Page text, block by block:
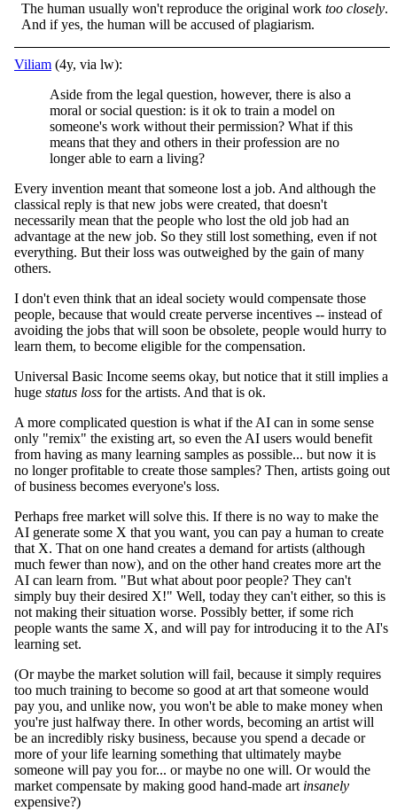
The human usually won't reproduce the original work too closely.
And if yes, the human will be accused of plagiarism.
Viliam (4y, via lw):
Aside from the legal question, however, there is also a
moral or social question: is it ok to train a model on
someone's work without their permission? What if this
means that they and others in their profession are no
longer able to earn a living?
Every invention meant that someone lost a job. And although the
classical reply is that new jobs were created, that doesn't
necessarily mean that the people who lost the old job had an
advantage at the new job. So they still lost something, even if not
everything. But their loss was outweighed by the gain of many
others.
I don't even think that an ideal society would compensate those
people, because that would create perverse incentives -- instead of
avoiding the jobs that will soon be obsolete, people would hurry to
learn them, to become eligible for the compensation.
Universal Basic Income seems okay, but notice that it still implies a
huge status loss for the artists. And that is ok.
A more complicated question is what if the AI can in some sense
only "remix" the existing art, so even the AI users would benefit
from having as many learning samples as possible... but now it is
no longer profitable to create those samples? Then, artists going out
of business becomes everyone's loss.
Perhaps free market will solve this. If there is no way to make the
AI generate some X that you want, you can pay a human to create
that X. That on one hand creates a demand for artists (although
much fewer than now), and on the other hand creates more art the
AI can learn from. "But what about poor people? They can't
simply buy their desired X!" Well, today they can't either, so this is
not making their situation worse. Possibly better, if some rich
people wants the same X, and will pay for introducing it to the AI's
learning set.
(Or maybe the market solution will fail, because it simply requires
too much training to become so good at art that someone would
pay you, and unlike now, you won't be able to make money when
you're just halfway there. In other words, becoming an artist will
be an incredibly risky business, because you spend a decade or
more of your life learning something that ultimately maybe
someone will pay you for... or maybe no one will. Or would the
market compensate by making good hand-made art insanely
expensive?)